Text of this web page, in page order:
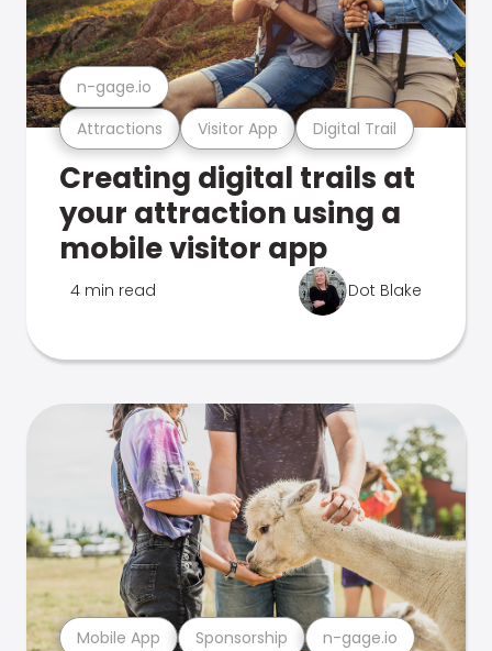
Attractions Visitor App Digital Trail
n-gage.io
Creating digital trails at
your attraction using a
mobile visitor app
4 min read Dot Blake
Mobile App Sponsorship n-gage.io